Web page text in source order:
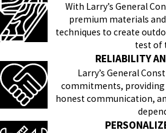
With Larry’s General
premium materials
techniques to create
test of
RELIABILITY
Larry’s General
commitments,
honest communication,